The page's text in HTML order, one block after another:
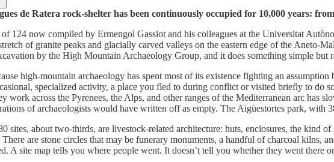
de Ratera rock-shelter has been continuously occupied for 10,000 years:
of 124 now compiled by Ermengol Gassiot and his colleagues at the Universitat
of granite peaks and glacially carved valleys on the eastern edge of the Aneto-
by the High Mountain Archaeology Group, and it does something simple but
high-mountain archaeology has spent most of its existence fighting an
specialized activity, a place you fled to during conflict or visited briefly to do
work across the Pyrenees, the Alps, and other ranges of the Mediterranean arc has
of archaeologists would have written off as empty. The Aigüestortes park,
sites, about two-thirds, are livestock-related architecture: huts, enclosures, the kind
are stone circles that may be funerary monuments, a handful of charcoal kilns,
A site map tells you where people went. It doesn’t tell you whether they went